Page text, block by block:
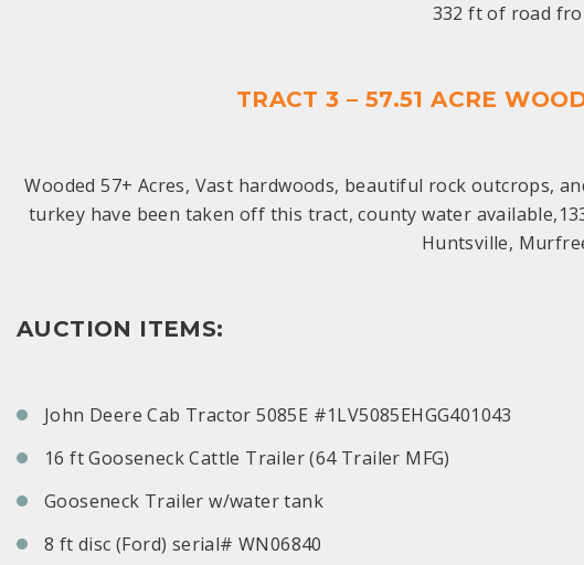
332 ft of road
TRACT 3 – 57.51 ACRE
Wooded 57+ Acres, Vast hardwoods, beautiful rock outcrops,
turkey have been taken off this tract, county water
Huntsville,
AUCTION ITEMS:
John Deere Cab Tractor 5085E #1LV5085EHGG401043
16 ft Gooseneck Cattle Trailer (64 Trailer MFG)
Gooseneck Trailer w/water tank
8 ft disc (Ford) serial# WN06840